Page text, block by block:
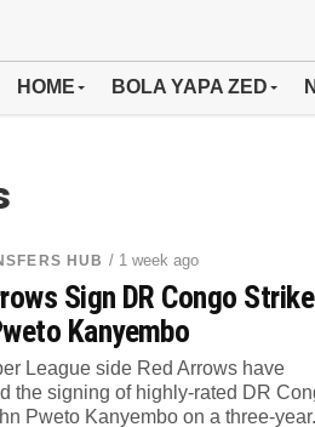
HOME BOLA YAPA ZED
HUB / 1 week ago
Sign DR Congo
Kanyembo
League side Red Arrows have
the signing of highly-rated DR
Pweto Kanyembo on a three-